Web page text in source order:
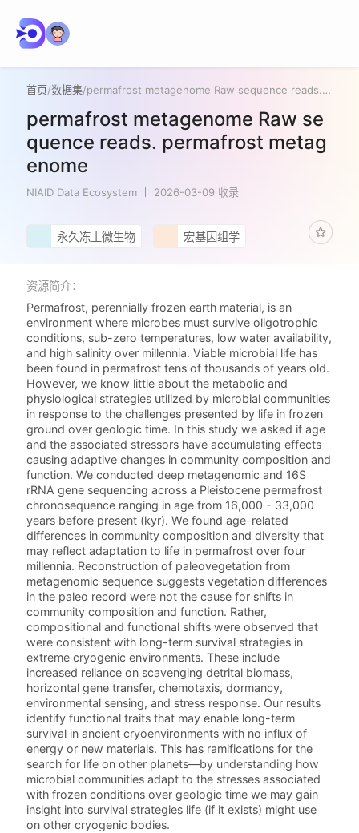
首页/数据集/ permafrost metagenome Raw sequence reads. permafrost metagenome
permafrost metagenome Raw se
quence reads. permafrost metag
enome
NIAID Data Ecosystem 2026-03-09 收录
永久冻土微生物 宏基因组学
资源简介：
Permafrost, perennially frozen earth material, is an
environment where microbes must survive oligotrophic
conditions, sub-zero temperatures, low water availability,
and high salinity over millennia. Viable microbial life has
been found in permafrost tens of thousands of years old.
However, we know little about the metabolic and
physiological strategies utilized by microbial communities
in response to the challenges presented by life in frozen
ground over geologic time. In this study we asked if age
and the associated stressors have accumulating effects
causing adaptive changes in community composition and
function. We conducted deep metagenomic and 16S
rRNA gene sequencing across a Pleistocene permafrost
chronosequence ranging in age from 16,000 - 33,000
years before present (kyr). We found age-related
differences in community composition and diversity that
may reflect adaptation to life in permafrost over four
millennia. Reconstruction of paleovegetation from
metagenomic sequence suggests vegetation differences
in the paleo record were not the cause for shifts in
community composition and function. Rather,
compositional and functional shifts were observed that
were consistent with long-term survival strategies in
extreme cryogenic environments. These include
increased reliance on scavenging detrital biomass,
horizontal gene transfer, chemotaxis, dormancy,
environmental sensing, and stress response. Our results
identify functional traits that may enable long-term
survival in ancient cryoenvironments with no influx of
energy or new materials. This has ramifications for the
search for life on other planets—by understanding how
microbial communities adapt to the stresses associated
with frozen conditions over geologic time we may gain
insight into survival strategies life (if it exists) might use
on other cryogenic bodies.